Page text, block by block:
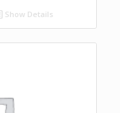
Show Details